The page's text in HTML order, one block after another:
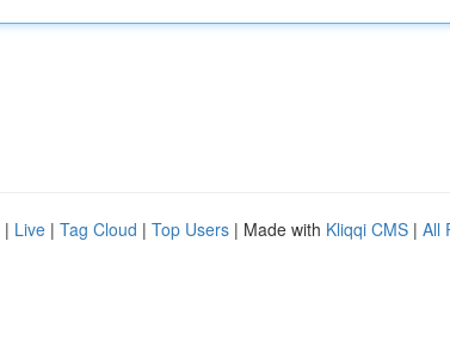
| Live | Tag Cloud | Top Users | Made with Kliqqi CMS | All